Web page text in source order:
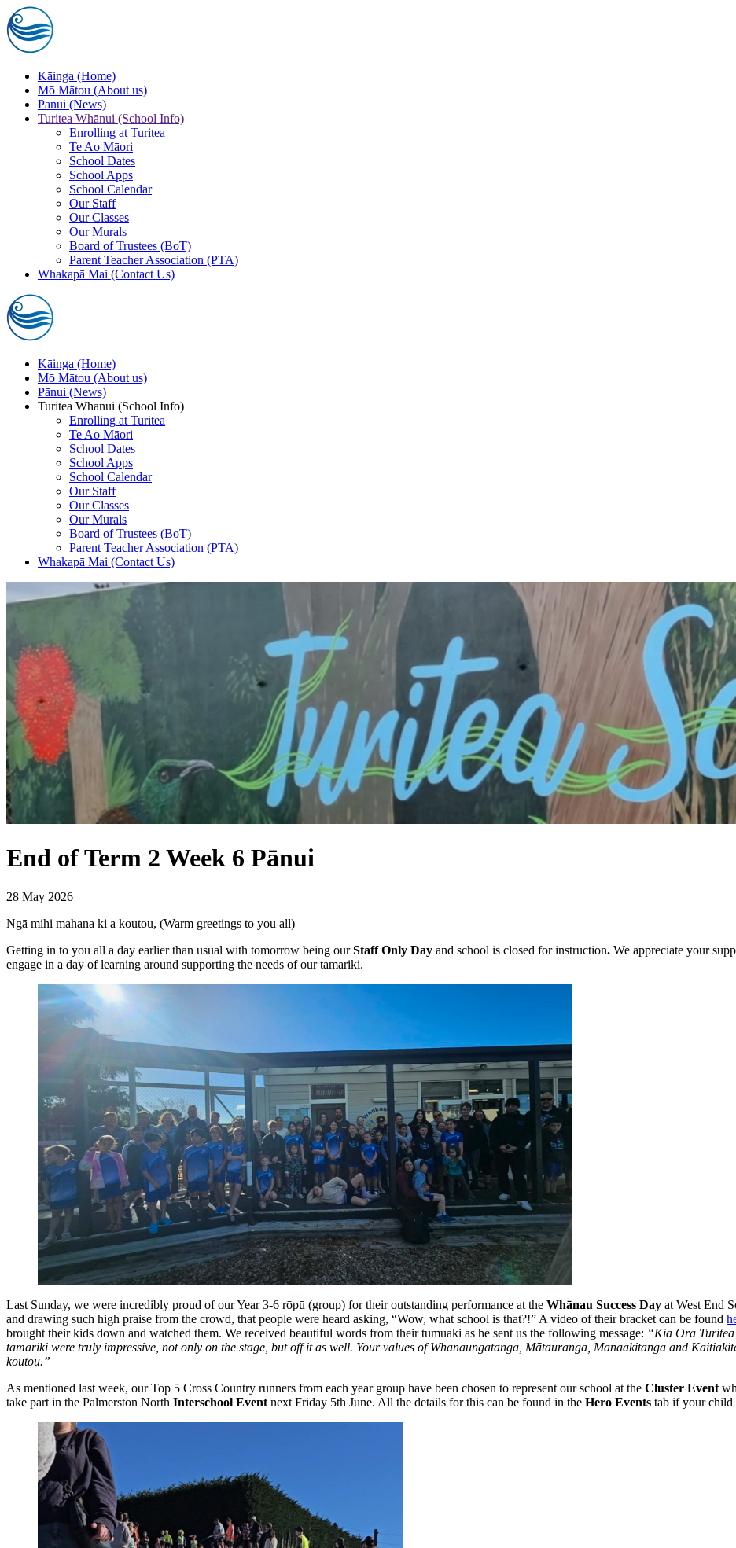
Skip to main content
Kāinga (Home)
Mō Mātou (About us)
Pānui (News)
Turitea Whānui (School Info)
Enrolling at Turitea
Te Ao Māori
School Dates
School Apps
School Calendar
Our Staff
Our Classes
Our Murals
Board of Trustees (BoT)
Parent Teacher Association (PTA)
Whakapā Mai (Contact Us)
Kāinga (Home)
Mō Mātou (About us)
Pānui (News)
Turitea Whānui (School Info)
Enrolling at Turitea
Te Ao Māori
School Dates
School Apps
School Calendar
Our Staff
Our Classes
Our Murals
Board of Trustees (BoT)
Parent Teacher Association (PTA)
Whakapā Mai (Contact Us)
End of Term 2 Week 6 Pānui
28 May 2026
Ngā mihi mahana ki a koutou, (Warm greetings to you all)
Getting in to you all a day earlier than usual with tomorrow being ourStaff Only Day and school is closed for instruction. We appreciate your
engage in a day of learning around supporting the needs of our tamariki.
Last Sunday, we were incredibly proud of our Year 3-6 rōpū (group) for their outstanding performance at the Whānau Success Day at West End
and drawing such high praise from the crowd, that people were heard asking, “Wow, what school is that?!” A video of their bracket can be found
brought their kids down and watched them. We received beautiful words from their tumuaki as he sent us the following message: “Kia Ora Turitea
tamariki were truly impressive, not only on the stage, but off it as well. Your values of Whanaungatanga, Mātauranga, Manaakitanga and
koutou.”
As mentioned last week, our Top 5 Cross Country runners from each year group have been chosen to represent our school at the Cluster Event
take part in the Palmerston North Interschool Event next Friday 5th June. All the details for this can be found in the Hero Events tab if your child